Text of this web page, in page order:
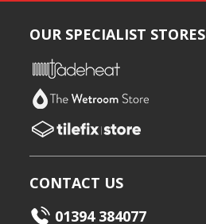
OUR SPECIALIST STORES
CONTACT US
01394 384077